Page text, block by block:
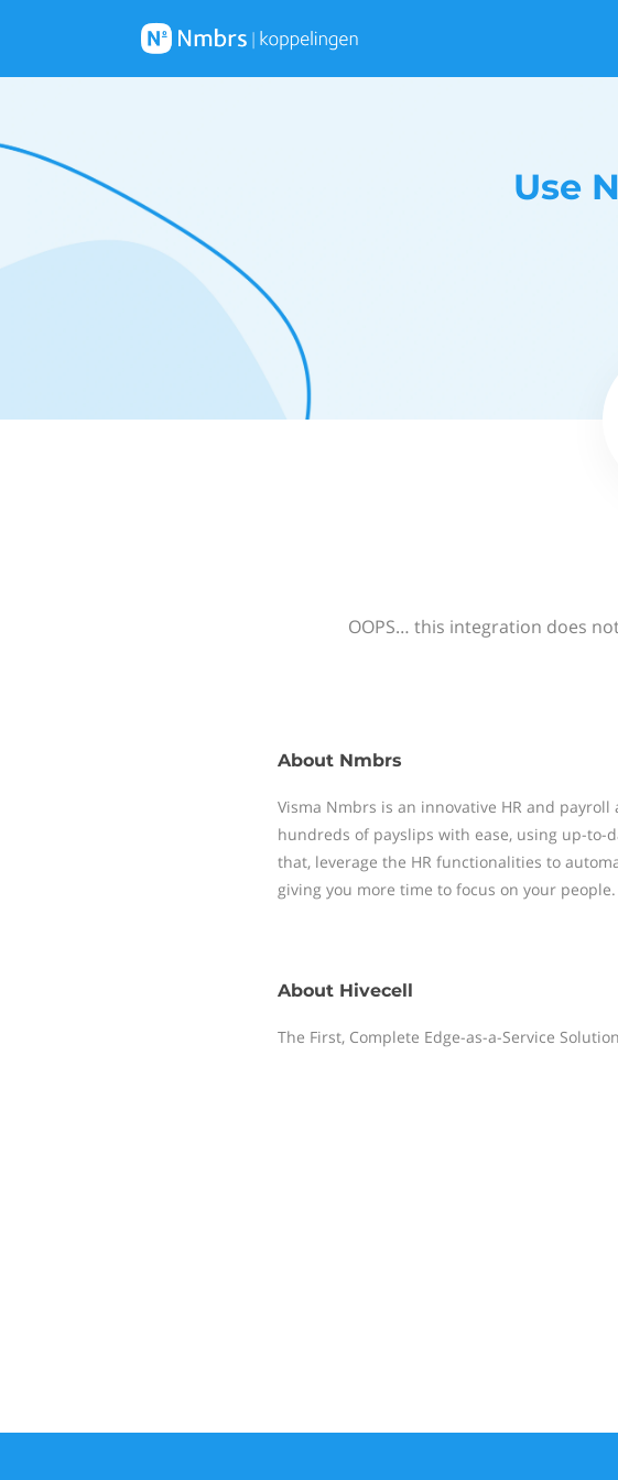
Use
OOPS… this integration does
About Nmbrs
Visma Nmbrs is an innovative HR and payroll
hundreds of payslips with ease, using up-to-
that, leverage the HR functionalities to
giving you more time to focus on your people.
About Hivecell
The First, Complete Edge-as-a-Service